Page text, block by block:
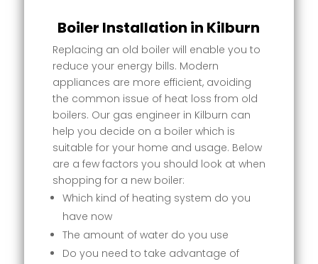
Boiler Installation in Kilburn
Replacing an old boiler will enable you to
reduce your energy bills. Modern
appliances are more efficient, avoiding
the common issue of heat loss from old
boilers. Our gas engineer in Kilburn can
help you decide on a boiler which is
suitable for your home and usage. Below
are a few factors you should look at when
shopping for a new boiler:
Which kind of heating system do you
have now
The amount of water do you use
Do you need to take advantage of